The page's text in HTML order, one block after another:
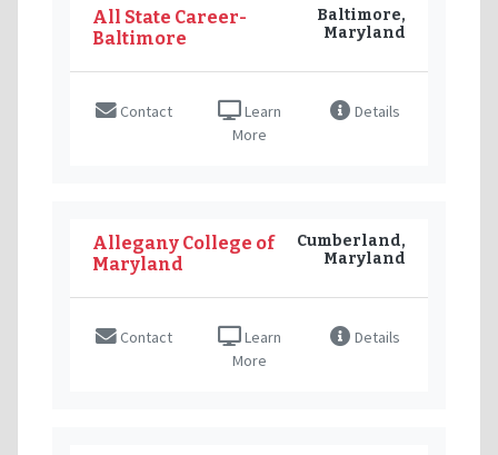
All State Career-
Baltimore
Baltimore,
Maryland
Contact
Learn
More
Details
Allegany College of
Maryland
Cumberland,
Maryland
Contact
Learn
More
Details